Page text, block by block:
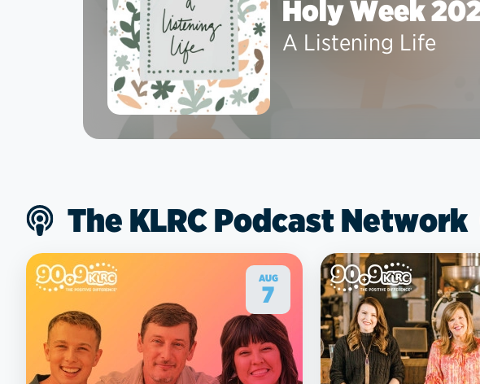
Holy Week
A Listening Life
The KLRC Podcast Network
AUG
7